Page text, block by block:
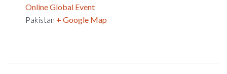
Online Global Event
Pakistan + Google Map